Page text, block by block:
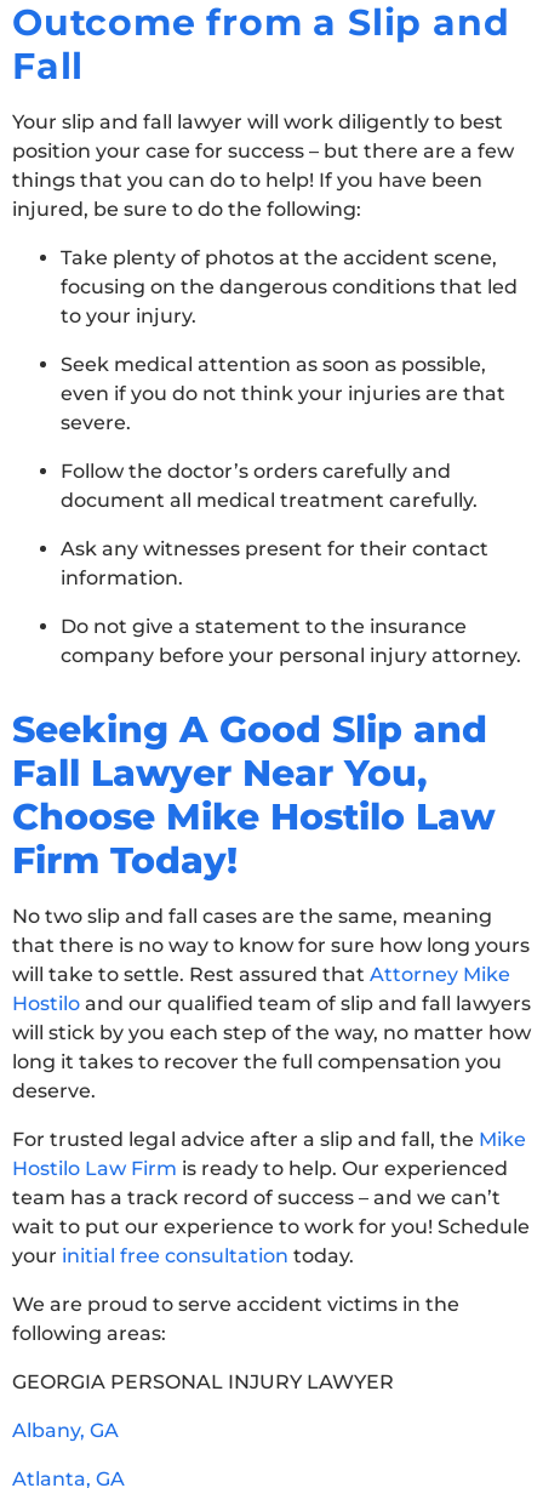
Outcome from a Slip and
Fall
Your slip and fall lawyer will work diligently to best
position your case for success – but there are a few
things that you can do to help! If you have been
injured, be sure to do the following:
Take plenty of photos at the accident scene,
focusing on the dangerous conditions that led
to your injury.
Seek medical attention as soon as possible,
even if you do not think your injuries are that
severe.
Follow the doctor’s orders carefully and
document all medical treatment carefully.
Ask any witnesses present for their contact
information.
Do not give a statement to the insurance
company before your personal injury attorney.
Seeking A Good Slip and
Fall Lawyer Near You,
Choose Mike Hostilo Law
Firm Today!
No two slip and fall cases are the same, meaning
that there is no way to know for sure how long yours
will take to settle. Rest assured that Attorney Mike
Hostilo and our qualified team of slip and fall lawyers
will stick by you each step of the way, no matter how
long it takes to recover the full compensation you
deserve.
For trusted legal advice after a slip and fall, the Mike
Hostilo Law Firm is ready to help. Our experienced
team has a track record of success – and we can’t
wait to put our experience to work for you! Schedule
your initial free consultation today.
We are proud to serve accident victims in the
following areas:
GEORGIA PERSONAL INJURY LAWYER
Albany, GA
Atlanta, GA